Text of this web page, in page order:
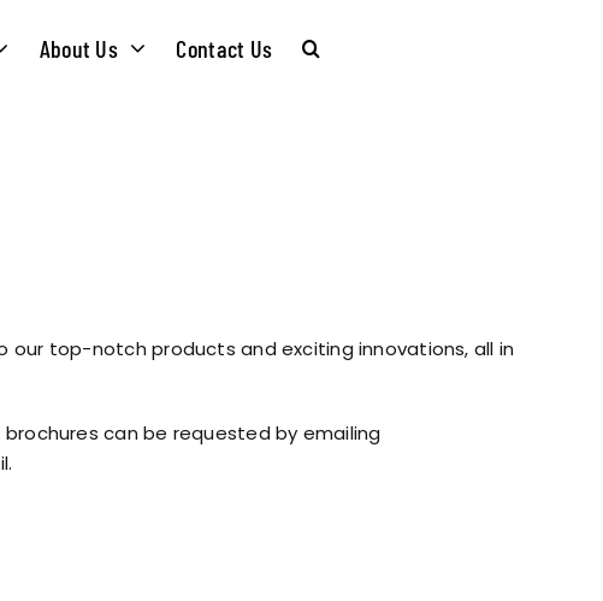
GUIDES
BROCHURES
PLUMBING KITS
INSTALLATION
About Us
& SUSTAINABLITY
Contact Us
our top-notch products and exciting innovations, all in
can be requested by emailing